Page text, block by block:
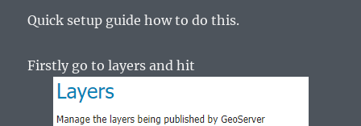
Quick setup guide how to do this.
Firstly go to layers and hit